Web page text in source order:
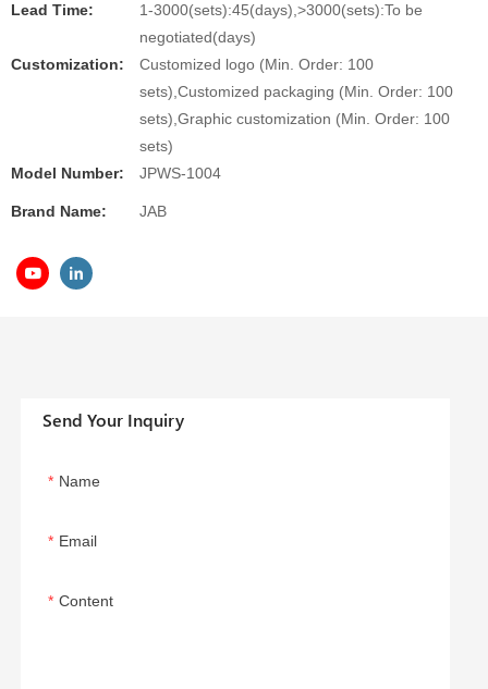
Lead Time:
1-3000(sets):45(days),>3000(sets):To be
negotiated(days)
Customization:
Customized logo (Min. Order: 100
sets),Customized packaging (Min. Order: 100
sets),Graphic customization (Min. Order: 100
sets)
Model Number:
JPWS-1004
Brand Name: JAB
Send Your Inquiry
Name
Email
Content